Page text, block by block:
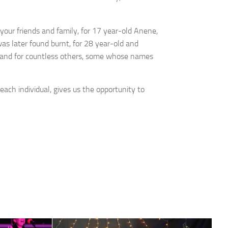
friends and family, for 17 year-old Anene,
later found burnt, for 28 year-old and
for countless others, some whose names
individual, gives us the opportunity to